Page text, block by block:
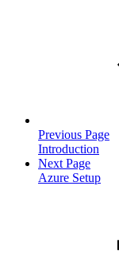
Previous Page
Introduction
Next Page
Azure Setup